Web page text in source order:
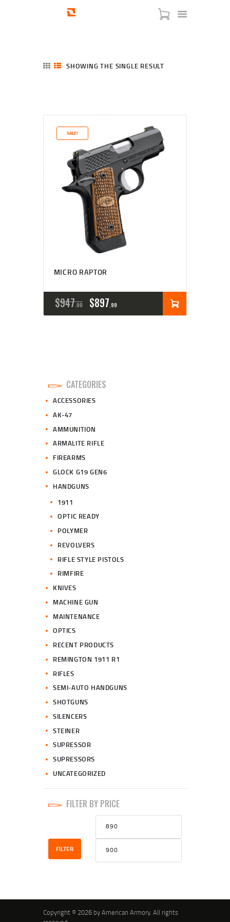
SERVICES
BLOG
CHECKOUT
ABOUT
CONTACT US
SHOWING THE SINGLE RESULT
SALE!
MICRO RAPTOR
$947 00
ORIGINAL
PRICE
.
$897 99
PRICE
CATEGORIES
ACCESSORIES
AK-47
AMMUNITION
ARMALITE RIFLE
FIREARMS
GLOCK G19 GEN6
HANDGUNS
1911
OPTIC READY
POLYMER
REVOLVERS
RIFLE STYLE PISTOLS
RIMFIRE
KNIVES
MACHINE GUN
MAINTENANCE
OPTICS
RECENT PRODUCTS
REMINGTON 1911 R1
RIFLES
SEMI-AUTO HANDGUNS
SHOTGUNS
SILENCERS
STEINER
SUPRESSOR
SUPRESSORS
UNCATEGORIZED
FILTER BY PRICE
Min
price
FILTER
Copyright © 2026 by American Armory. All rights